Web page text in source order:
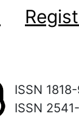
ISSN
ISSN